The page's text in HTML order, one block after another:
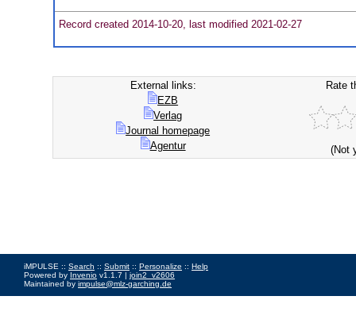
Record created 2014-10-20, last modified 2021-02-27
External links:
EZB
Verlag
Journal homepage
Agentur
Rate
(Not
iMPULSE :: Search :: Submit :: Personalize :: Help
Powered by Invenio v1.1.7 | join2_v2606
Maintained by impulse@mlz-garching.de